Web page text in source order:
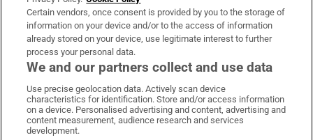
OUR PARTNERS:
Irish Times on WhatsApp
Irish Times on Facebook
Irish Times on X
Irish Times on LinkedIn
Irish Times on Instagram
Certain vendors, once consent is provided by you to the storage of
information on your device and/or to the access of information
already stored on your device, use legitimate interest to further
process your personal data.
We and our partners collect and use data
Use precise geolocation data. Actively scan device
characteristics for identification. Store and/or access information
on a device. Personalised advertising and content, advertising and
content measurement, audience research and services
development.